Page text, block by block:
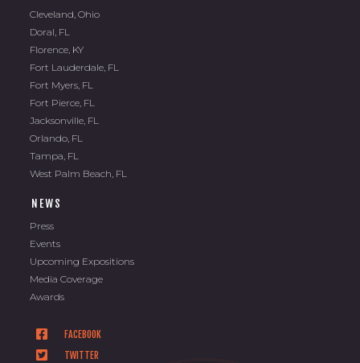
Cleveland, Ohio
Doral, FL
Florence, KY
Fort Lauderdale, FL
Fort Myers, FL
Fort Pierce, FL
Jacksonville, FL
Orlando, FL
Tampa, FL
West Palm Beach, FL
NEWS
Press
Events
Upcoming Expositions
Media Coverage
Awards
FACEBOOK
TWITTER